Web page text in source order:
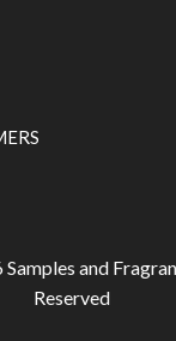
Samples and
Reserved